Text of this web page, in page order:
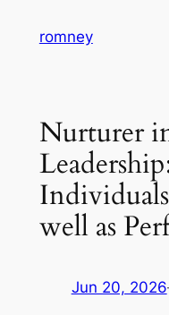
romney
Nurturer
well as
Jun 20, 2026